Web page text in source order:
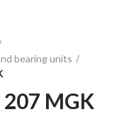
bearing units
207 MGK